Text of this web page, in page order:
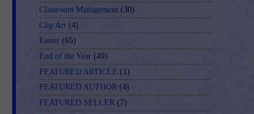
Classroom Management (30)
Clip Art (4)
Easter (65)
End of the Year (49)
FEATURED ARTICLE (1)
FEATURED AUTHOR (4)
FEATURED SELLER (7)